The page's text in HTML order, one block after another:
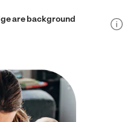
are background